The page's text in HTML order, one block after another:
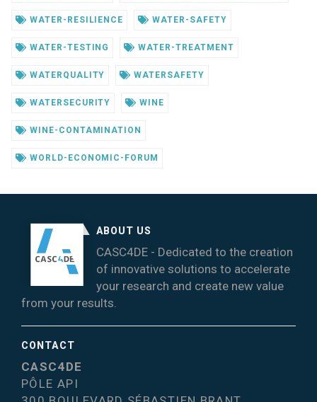
WATER-RESILIENCE WATER-SAFETY
WATER-TESTING WATER-TREATMENT
WATERQUALITY WATERSAFETY
WATERSECURITY WINE
WINE-CONTAMINATION
WORLD-ECONOMIC-FORUM
ABOUT US
CASC4DE - Dedicated to the creation
of innovative solutions to accelerate
your research and create new value
from your results.
CONTACT
CASC4DE
PÔLE API